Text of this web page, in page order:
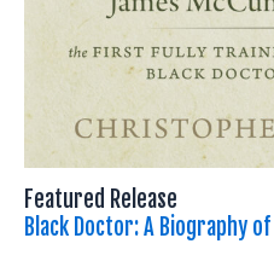
Featured Release
Black Doctor: A Biography